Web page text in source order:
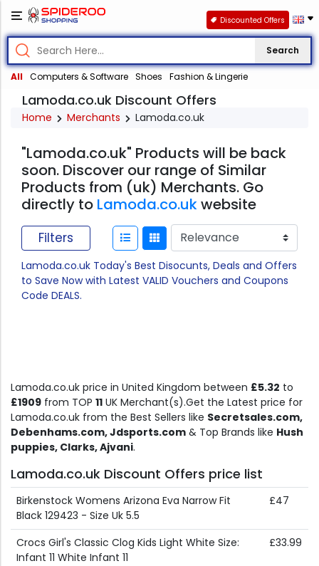
Search
All Computers & Software Shoes Fashion & Lingerie
Discounted Offers
Lamoda.co.uk Discount Offers
Home Merchants Lamoda.co.uk
"Lamoda.co.uk" Products will be back
soon. Discover our range of Similar
Products from (uk) Merchants. Go
directly to Lamoda.co.ukwebsite
Filters
Lamoda.co.uk Today's Best Disocunts, Deals and Offers
to Save Now with Latest VALID Vouchers and Coupons
Code DEALS.
Lamoda.co.uk price in United Kingdom between £5.32 to
£1909 from TOP 11 UK Merchant(s).Get the Latest price for
Lamoda.co.uk from the Best Sellers like Secretsales.com,
Debenhams.com, Jdsports.com & Top Brands like Hush
puppies, Clarks, Ajvani.
Lamoda.co.uk Discount Offers price list
Birkenstock Womens Arizona Eva Narrow Fit
Black 129423 - Size Uk 5.5
£47
Crocs Girl's Classic Clog Kids Light White Size:
Infant 11 White Infant 11
£33.99